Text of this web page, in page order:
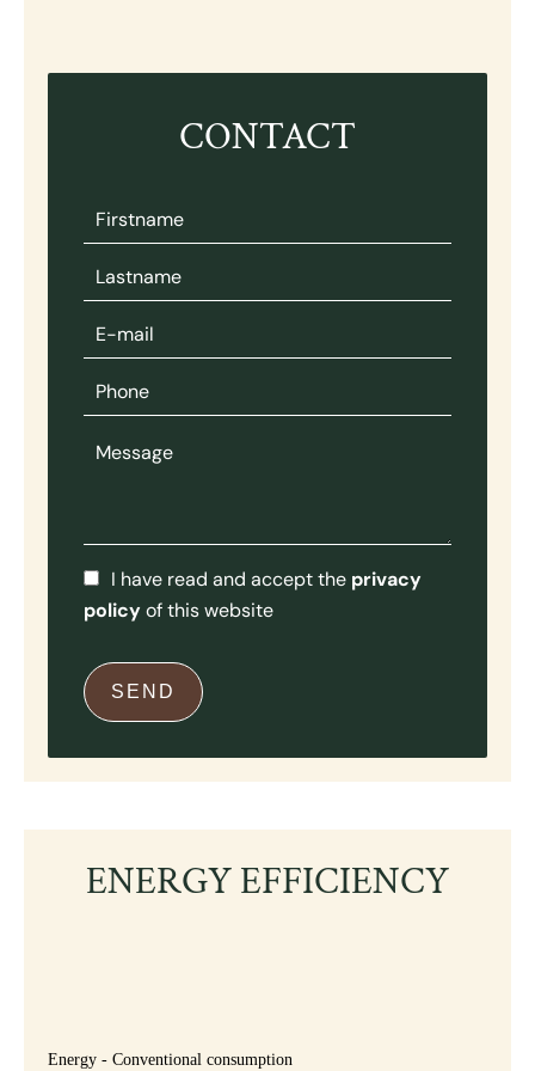
CONTACT
I have read and accept the privacy
policyof this website
SEND
ENERGY EFFICIENCY
Energy - Conventional consumption